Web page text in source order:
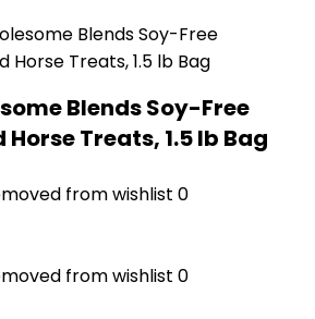
Blends Soy-Free
Treats, 1.5 lb Bag
from wishlist 0
from wishlist 0